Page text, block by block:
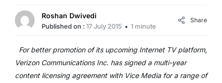
Roshan Dwivedi
Published on : 17 July 2015 1 minute
Share
For better promotion of its upcoming Internet TV platform,
Verizon Communications Inc. has signed a multi-year
content licensing agreement with Vice Media for a range of